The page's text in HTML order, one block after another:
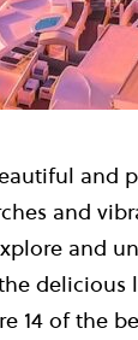
and
and
and
14 of the